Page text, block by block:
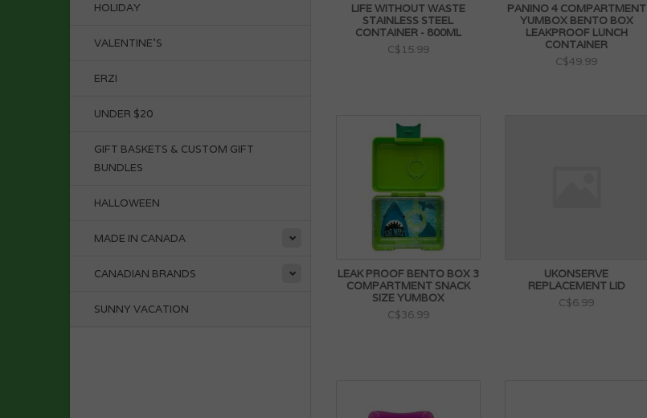
HOLIDAY
VALENTINE'S
ERZI
UNDER $20
GIFT BASKETS & CUSTOM GIFT
BUNDLES
HALLOWEEN
MADE IN CANADA
CANADIAN BRANDS
SUNNY VACATION
LIFE WITHOUT WASTE
STAINLESS STEEL
CONTAINER - 800ML
C$15.99
PANINO 4 COMPARTMENT
YUMBOX BENTO BOX
LEAKPROOF LUNCH
CONTAINER
C$49.99
LEAK PROOF BENTO BOX 3
COMPARTMENT SNACK
SIZE YUMBOX
C$36.99
UKONSERVE
REPLACEMENT LID
C$6.99